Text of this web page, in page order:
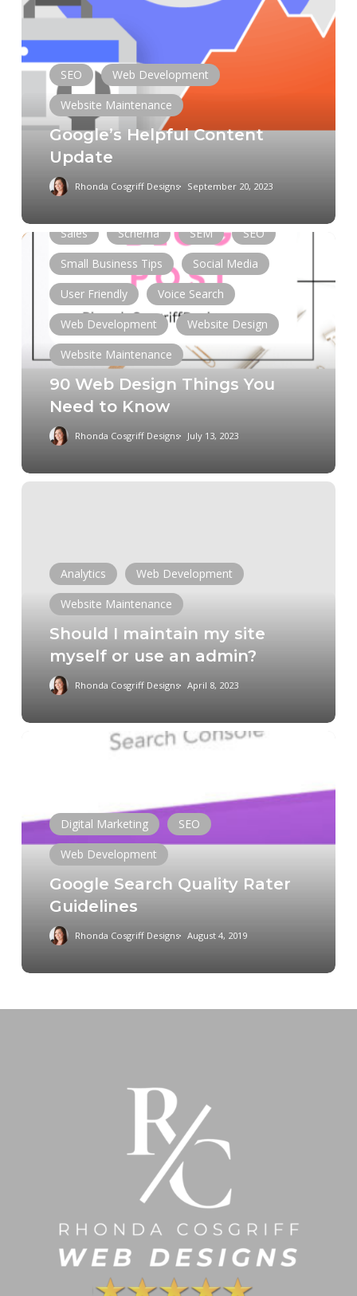
Update
SEO
Web Development
Website Maintenance
Google’s Helpful Content
Update
Rhonda Cosgriff Designs September 20, 2023
90
Design
Things
to
Chat GPT Data
Domain
E-Commerce
Sales
Schema SEM
SEO
Small Business Tips
Social Media
User Friendly
Voice Search
Web Development
Website Design
Website Maintenance
90 Web Design Things You
Need to Know
Rhonda Cosgriff Designs July 13, 2023
Should
myself
admin?
Analytics
Web Development
Website Maintenance
Should I maintain my site
myself or use an admin?
Rhonda Cosgriff Designs April 8, 2023
GuidelinesDigital Marketing
SEO
Web Development
Google Search Quality Rater
Guidelines
Rhonda Cosgriff Designs August 4, 2019